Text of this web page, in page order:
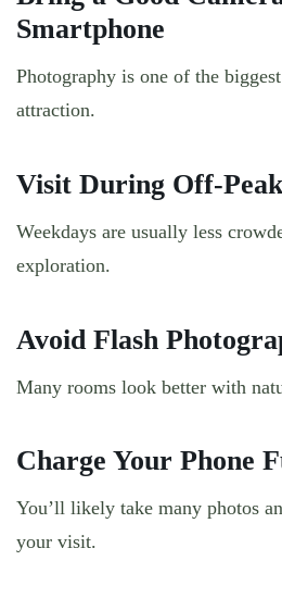
Smartphone
Photography is one of the
attraction.
Visit During Off-
Weekdays are usually less
exploration.
Avoid Flash
Many rooms look better with
Charge Your Phone
You’ll likely take many photos
your visit.